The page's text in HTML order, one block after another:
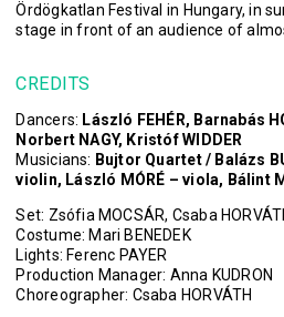
Ördögkatlan Festival in Hungary, in
stage in front of an audience of
CREDITS
Dancers: László FEHÉR, Barnabás
Norbert NAGY, Kristóf WIDDER
Musicians: Bujtor Quartet / Balázs
violin, László MÓRÉ – viola, Bálint
Set: Zsófia MOCSÁR, Csaba
Costume: Mari BENEDEK
Lights: Ferenc PAYER
Production Manager: Anna KUDRON
Choreographer: Csaba HORVÁTH